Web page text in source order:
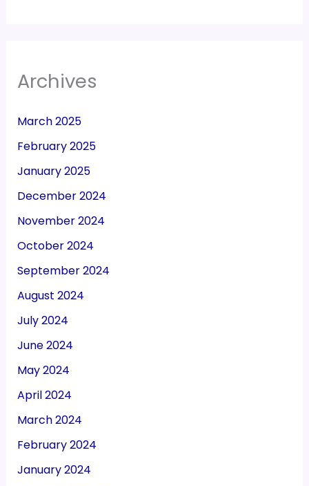
Archives
March 2025
February 2025
January 2025
December 2024
November 2024
October 2024
September 2024
August 2024
July 2024
June 2024
May 2024
April 2024
March 2024
February 2024
January 2024